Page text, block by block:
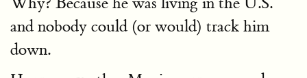
and nobody could (or would) track him
down.